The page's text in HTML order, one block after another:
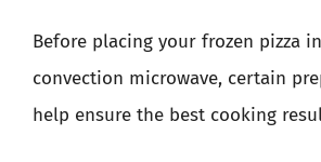
Before placing your frozen pizza
convection microwave, certain
help ensure the best cooking